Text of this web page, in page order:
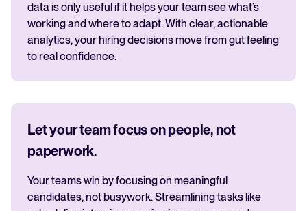
data is only useful if it helps your team see what’s
working and where to adapt. With clear, actionable
analytics, your hiring decisions move from gut feeling
to real confidence.
Let your team focus on people, not
paperwork.
Your teams win by focusing on meaningful
candidates, not busywork. Streamlining tasks like